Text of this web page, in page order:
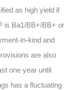
as high yield if
is Ba1/BB+/BB+ or
in-kind and
are also
one year until
has a fluctuating